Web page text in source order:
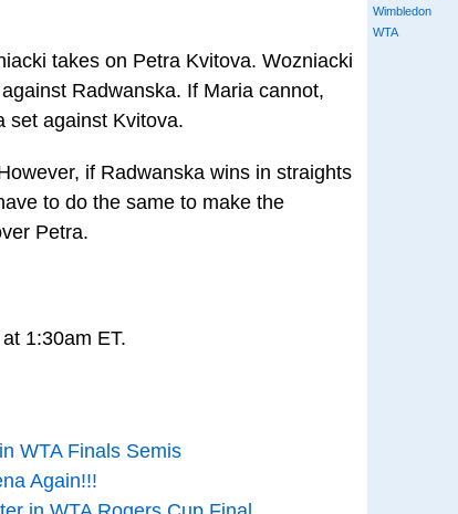
takes on Petra Kvitova. Wozniacki
Radwanska. If Maria cannot,
set against Kvitova.
if Radwanska wins in straights
to do the same to make the
Petra.
1:30am ET.
WTA Finals Semis
Again!!!
Wimbledon
WTA